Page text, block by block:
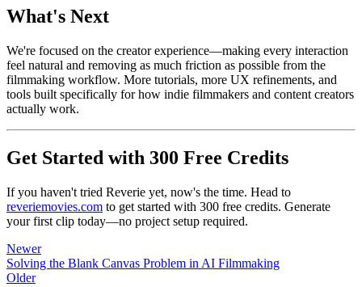
What's Next
We're focused on the creator experience—making every interaction
feel natural and removing as much friction as possible from the
filmmaking workflow. More tutorials, more UX refinements, and
tools built specifically for how indie filmmakers and content creators
actually work.
Get Started with 300 Free Credits
If you haven't tried Reverie yet, now's the time. Head to
reveriemovies.com to get started with 300 free credits. Generate
your first clip today—no project setup required.
Newer
Solving the Blank Canvas Problem in AI Filmmaking
Older